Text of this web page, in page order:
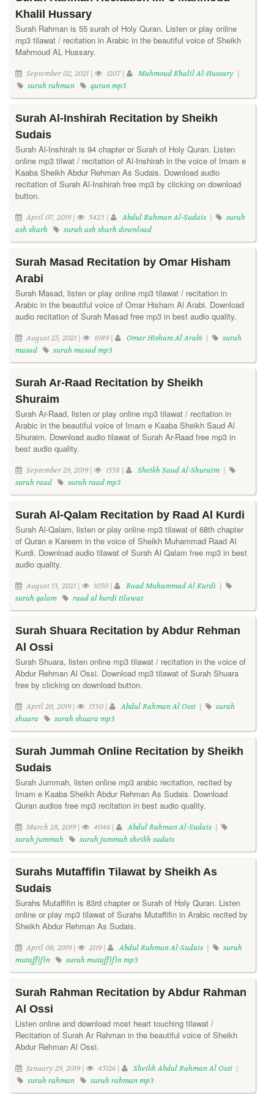
Khalil Hussary
Surah Rahman is 55 surah of Holy Quran. Listen or play online
mp3 tilawat / recitation in Arabic in the beautiful voice of Sheikh
Mahmoud AL Hussary.
September 02, 2021 | 1207 | Mahmoud Khalil Al-Hussary |
surah rahman
quran mp3
Surah Al-Inshirah Recitation by Sheikh
Sudais
Surah Al-Inshirah is 94 chapter or Surah of Holy Quran. Listen
online mp3 tilwat / recitation of Al-Inshirah in the voice of Imam e
Kaaba Sheikh Abdur Rehman As Sudais. Download audio
recitation of Surah Al-Inshirah free mp3 by clicking on download
button.
April 07, 2019 | 5423 | Abdul Rahman Al-Sudais |
surah
ash sharh
surah ash sharh download
Surah Masad Recitation by Omar Hisham
Arabi
Surah Masad, listen or play online mp3 tilawat / recitation in
Arabic in the beautiful voice of Omar Hisham Al Arabi. Download
audio recitation of Surah Masad free mp3 in best audio quality.
August 25, 2021 | 1089 | Omar Hisham Al Arabi |
surah
masad
surah masad mp3
Surah Ar-Raad Recitation by Sheikh
Shuraim
Surah Ar-Raad, listen or play online mp3 tilawat / recitation in
Arabic in the beautiful voice of Imam e Kaaba Sheikh Saud Al
Shuraim. Download audio tilawat of Surah Ar-Raad free mp3 in
best audio quality.
September 29, 2019 | 1558 | Sheikh Saud Al-Shuraim |
surah raad
surah raad mp3
Surah Al-Qalam Recitation by Raad Al Kurdi
Surah Al-Qalam, listen or play online mp3 tilawat of 68th chapter
of Quran e Kareem in the voice of Sheikh Muhammad Raad Al
Kurdi. Download audio tilawat of Surah Al Qalam free mp3 in best
audio quality.
August 13, 2021 | 1050 | Raad Muhammad Al Kurdi |
surah qalam
raad al kurdi tilawat
Surah Shuara Recitation by Abdur Rehman
Al Ossi
Surah Shuara, listen online mp3 tilawat / recitation in the voice of
Abdur Rehman Al Ossi. Download mp3 tilawat of Surah Shuara
free by clicking on download button.
April 20, 2019 | 1530 | Abdul Rahman Al Ossi |
surah
shuara
surah shuara mp3
Surah Jummah Online Recitation by Sheikh
Sudais
Surah Jummah, listen online mp3 arabic recitation, recited by
Imam e Kaaba Sheikh Abdur Rehman As Sudais. Download
Quran audios free mp3 recitation in best audio quality.
March 28, 2019 | 4046 | Abdul Rahman Al-Sudais |
surah jummah
surah jummah sheikh sudais
Surahs Mutaffifin Tilawat by Sheikh As
Sudais
Surahs Mutaffifin is 83rd chapter or Surah of Holy Quran. Listen
online or play mp3 tilawat of Surahs Mutaffifin in Arabic recited by
Sheikh Abdur Rehman As Sudais.
April 08, 2019 | 2119 | Abdul Rahman Al-Sudais |
surah
mutaffifin
surah mutaffifin mp3
Surah Rahman Recitation by Abdur Rahman
Al Ossi
Listen online and download most heart touching tilawat /
Recitation of Surah Ar Rahman in the beautiful voice of Sheikh
Abdur Rehman Al Ossi.
January 29, 2019 | 45126 | Sheikh Abdul Rahman Al Ossi |
surah rahman
surah rahman mp3